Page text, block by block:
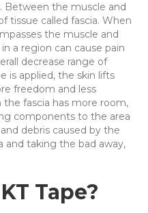
Between the muscle and
tissue called fascia. When
the muscle and
a region can cause pain
decrease range of
is applied, the skin lifts
freedom and less
fascia has more room,
components to the area
debris caused by the
and taking the bad away,
Tape?